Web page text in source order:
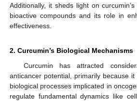
Additionally, it sheds light on
bioactive compounds and its role in
effectiveness.
2. Curcumin’s Biological Mechanisms
Curcumin has attracted
anticancer potential, primarily because
biological processes implicated in
regulate fundamental dynamics like